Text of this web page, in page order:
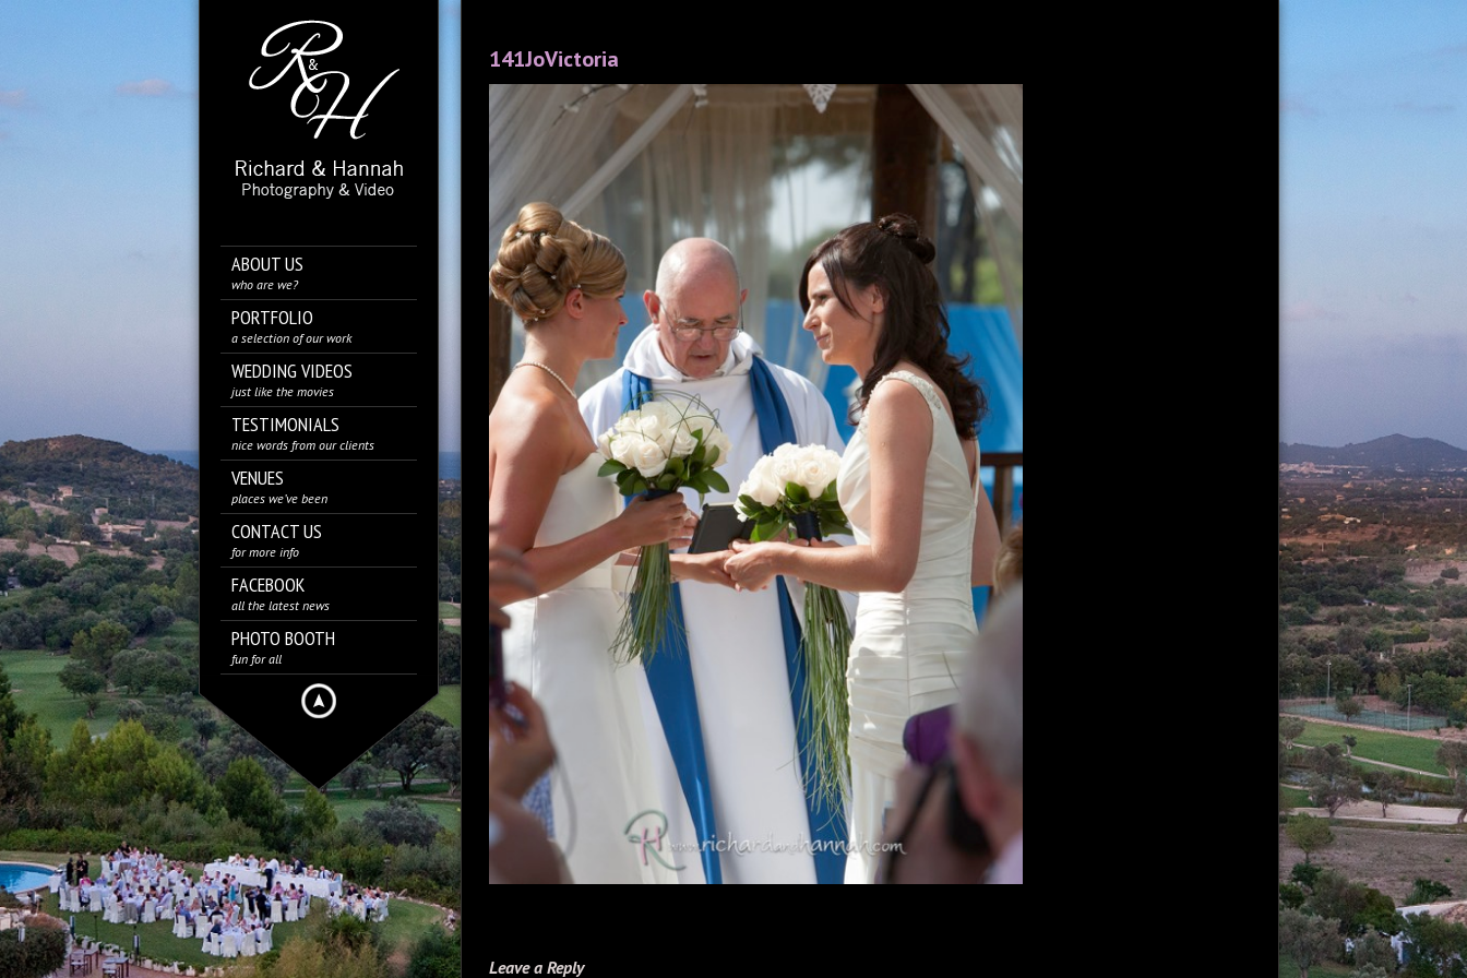
ABOUT US
who are we?
PORTFOLIO
a selection of our work
WEDDING VIDEOS
just like the movies
TESTIMONIALS
nice words from our clients
VENUES
places we’ve been
CONTACT US
for more info
FACEBOOK
all the latest news
PHOTO BOOTH
fun for all
141JoVictoria
Leave a Reply